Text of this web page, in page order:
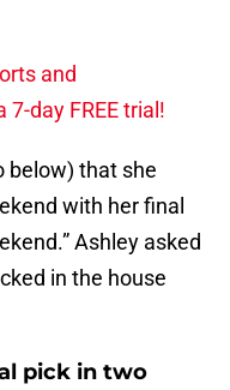
and
day FREE trial!
below) that she
with her final
Ashley asked
in the house
pick in two